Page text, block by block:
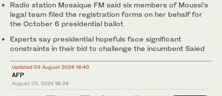
Radio station Mosaique FM said six members of Moussi’s
legal team filed the registration forms on her behalf for
the October 6 presidential ballot
Experts say presidential hopefuls face significant
constraints in their bid to challenge the incumbent Saied
Updated 03 August 2024 16:40
AFP
August 03, 2024 16:36